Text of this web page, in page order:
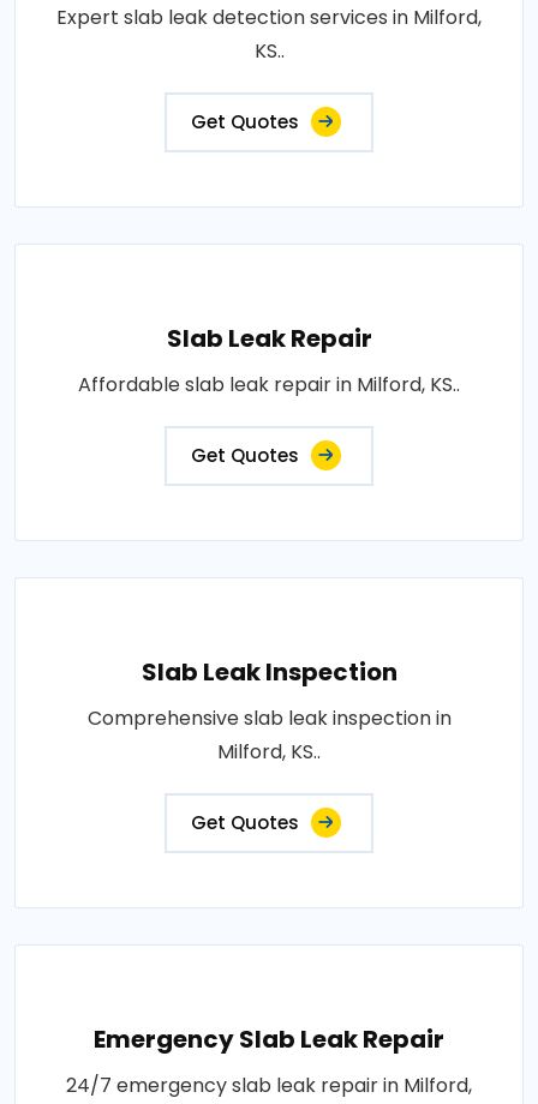
Expert slab leak detection services in Milford,
KS..
Get Quotes
Slab Leak Repair
Affordable slab leak repair in Milford, KS..
Get Quotes
Slab Leak Inspection
Comprehensive slab leak inspection in
Milford, KS..
Get Quotes
Emergency Slab Leak Repair
24/7 emergency slab leak repair in Milford,